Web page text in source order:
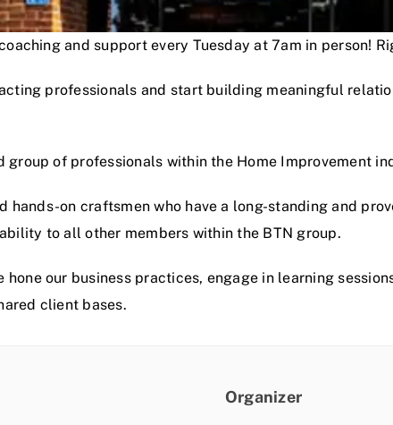
and support every Tuesday at 7am in person!
professionals and start building meaningful
of professionals within the Home Improvement
hands-on craftsmen who have a long-standing and
to all other members within the BTN group.
our business practices, engage in learning
client bases.
Organizer